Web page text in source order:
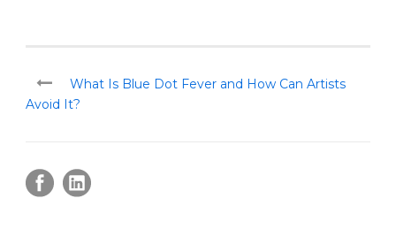
What Is Blue Dot Fever and How Can Artists
Avoid It?